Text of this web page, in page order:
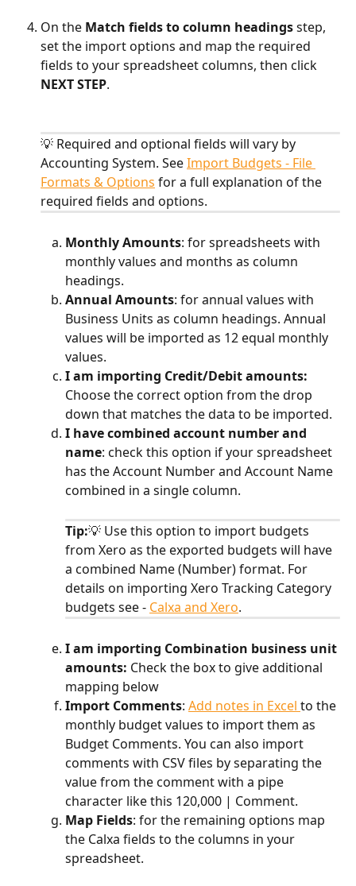
On the Match fields to column headings step,
set the import options and map the required
fields to your spreadsheet columns, then click
NEXT STEP.
💡 Required and optional fields will vary by
Accounting System. See Import Budgets - File
Formats & Options for a full explanation of the
required fields and options.
Monthly Amounts: for spreadsheets with
monthly values and months as column
headings.
Annual Amounts: for annual values with
Business Units as column headings. Annual
values will be imported as 12 equal monthly
values.
I am importing Credit/Debit amounts:
Choose the correct option from the drop
down that matches the data to be imported.
I have combined account number and
name: check this option if your spreadsheet
has the Account Number and Account Name
combined in a single column.
Tip:💡 Use this option to import budgets
from Xero as the exported budgets will have
a combined Name (Number) format. For
details on importing Xero Tracking Category
budgets see - Calxa and Xero.
I am importing Combination business unit
amounts: Check the box to give additional
mapping below​
Import Comments: Add notes in Excel to the
monthly budget values to import them as
Budget Comments. You can also import
comments with CSV files by separating the
value from the comment with a pipe
character like this 120,000 | Comment.
Map Fields: for the remaining options map
the Calxa fields to the columns in your
spreadsheet.